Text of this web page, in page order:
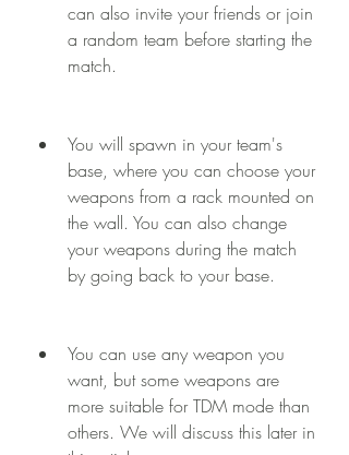
can also invite your friends or join
a random team before starting the
match.
You will spawn in your team's
base, where you can choose your
weapons from a rack mounted on
the wall. You can also change
your weapons during the match
by going back to your base.
You can use any weapon you
want, but some weapons are
more suitable for TDM mode than
others. We will discuss this later in